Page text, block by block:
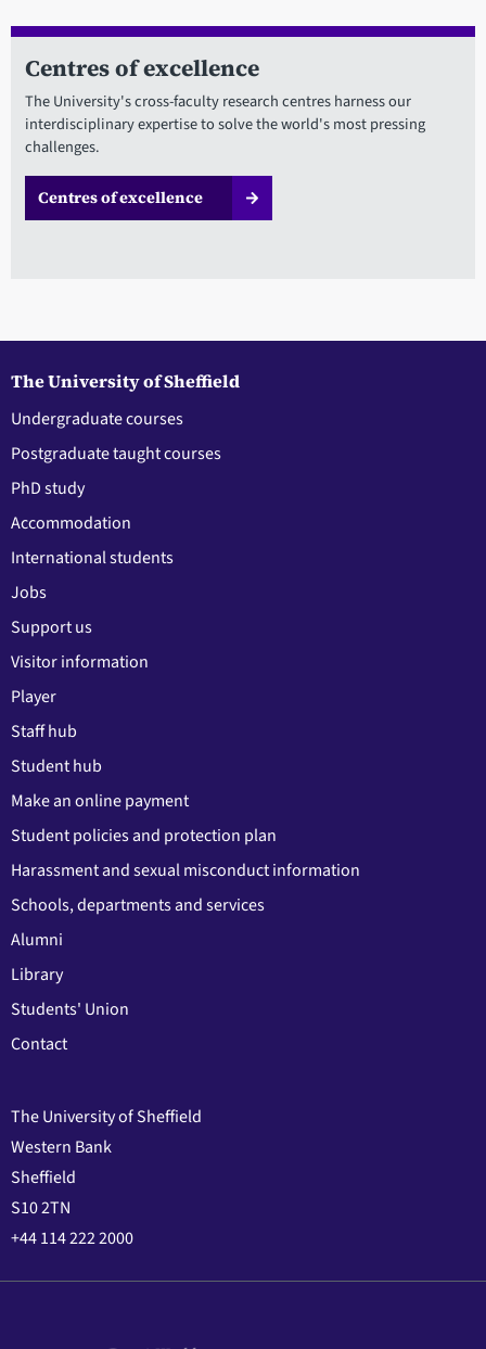
Centres of excellence
The University's cross-faculty research centres harness our
interdisciplinary expertise to solve the world's most pressing
challenges.
Centres of excellence
The University of Sheffield
Undergraduate courses
Postgraduate taught courses
PhD study
Accommodation
International students
Jobs
Support us
Visitor information
Player
Staff hub
Student hub
Make an online payment
Student policies and protection plan
Harassment and sexual misconduct information
Schools, departments and services
Alumni
Library
Students' Union
Contact
The University of Sheffield
Western Bank
Sheffield
S10 2TN
+44 114 222 2000